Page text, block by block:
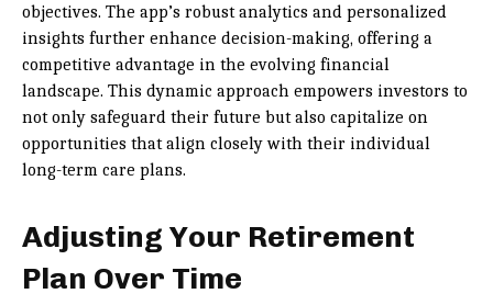
objectives. The app’s robust analytics and personalized
insights further enhance decision-making, offering a
competitive advantage in the evolving financial
landscape. This dynamic approach empowers investors to
not only safeguard their future but also capitalize on
opportunities that align closely with their individual
long-term care plans.
Adjusting Your Retirement
Plan Over Time